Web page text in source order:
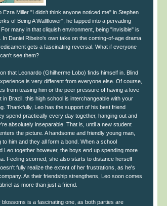
Miller "I didn't think anyone noticed me" in Stephen
of Being A Wallflower", he tapped into a pervading
many in that cliquish environment, being "invisible" is
In Daniel Ribeiro's own take on the coming-of-age drama
gets a fascinating reversal. What if everyone
see them?
that Leonardo (Ghilherme Lobo) finds himself in. Blind
is very different from everyone else. Of course,
from teasing him or the peer pressure of having a love
in Brazil, this high school is interchangeable with your
Thankfully, Leo has the support of his best friend
spend practically every day together, hanging out and
absolutely inseparable. That is, until a new student
the picture. A handsome and friendly young man,
him and they all form a bond. When a school
Leo together however, the boys end up spending more
Feeling scorned, she also starts to distance herself
fully realize the extent of her frustrations, as he's
As their friendship strengthens, Leo soon comes
as more than just a friend.
is a fascinating one, as both parties are